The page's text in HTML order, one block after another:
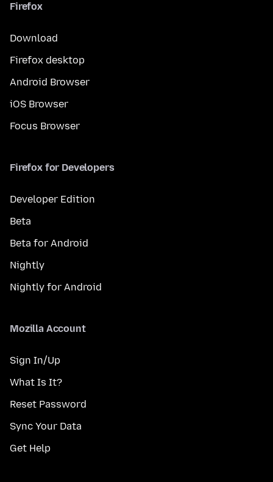
Firefox
Download
Firefox desktop
Android Browser
iOS Browser
Focus Browser
Firefox for Developers
Developer Edition
Beta
Beta for Android
Nightly
Nightly for Android
Mozilla Account
Sign In/Up
What Is It?
Reset Password
Sync Your Data
Get Help